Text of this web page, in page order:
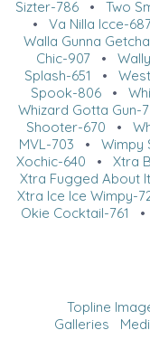
Sizter-786• Two
• Va Nilla Icce-
Walla Gunna
Chic-907•
Splash-651 •
Spook-806•
Whizard Gotta Gun-
Shooter-670 •
MVL-703 • Wimpy
Xochic-640 • Xtra
Xtra Fugged About
Xtra Ice Ice Wimpy-
Okie Cocktail-761 •
Topline
Galleries